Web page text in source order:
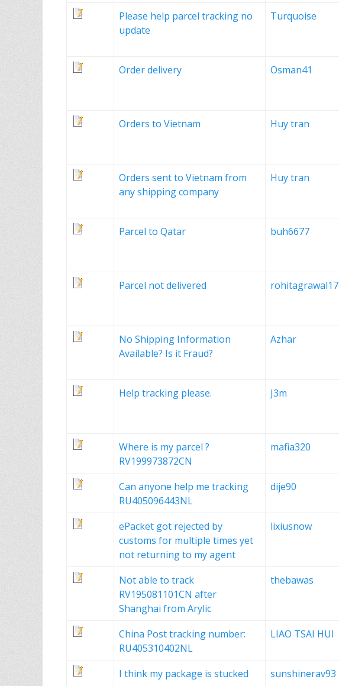
Please help parcel tracking no
update
Turquoise
Order delivery Osman41
Orders to Vietnam Huy tran
Orders sent to Vietnam from
any shipping company
Huy tran
Parcel to Qatar buh6677
Parcel not delivered rohitagrawal17
No Shipping Information
Available? Is it Fraud?
Azhar
Help tracking please. J3m
Where is my parcel ?
RV199973872CN
mafia320
Can anyone help me tracking
RU405096443NL
dije90
ePacket got rejected by
customs for multiple times yet
not returning to my agent
lixiusnow
Not able to track
RV195081101CN after
Shanghai from Arylic
thebawas
China Post tracking number:
RU405310402NL
LIAO TSAI HUI
I think my package is stucked sunshinerav93